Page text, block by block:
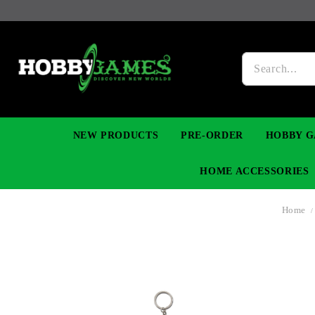
NEW PRODUCTS PRE-ORDER HOBBY
HOME ACCESSORIES
Home